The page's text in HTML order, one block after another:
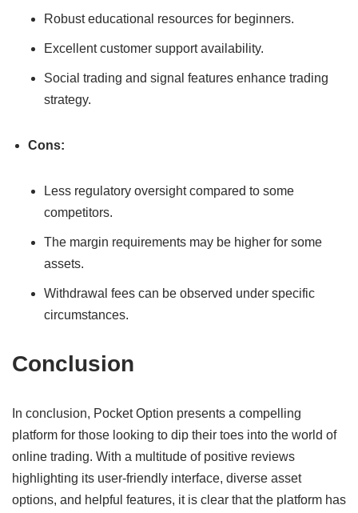
Robust educational resources for beginners.
Excellent customer support availability.
Social trading and signal features enhance trading
strategy.
Cons:
Less regulatory oversight compared to some
competitors.
The margin requirements may be higher for some
assets.
Withdrawal fees can be observed under specific
circumstances.
Conclusion
In conclusion, Pocket Option presents a compelling
platform for those looking to dip their toes into the world of
online trading. With a multitude of positive reviews
highlighting its user-friendly interface, diverse asset
options, and helpful features, it is clear that the platform has